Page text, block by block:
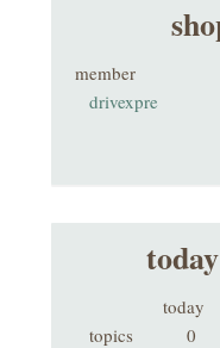
member
drivexpre
today
topics
0